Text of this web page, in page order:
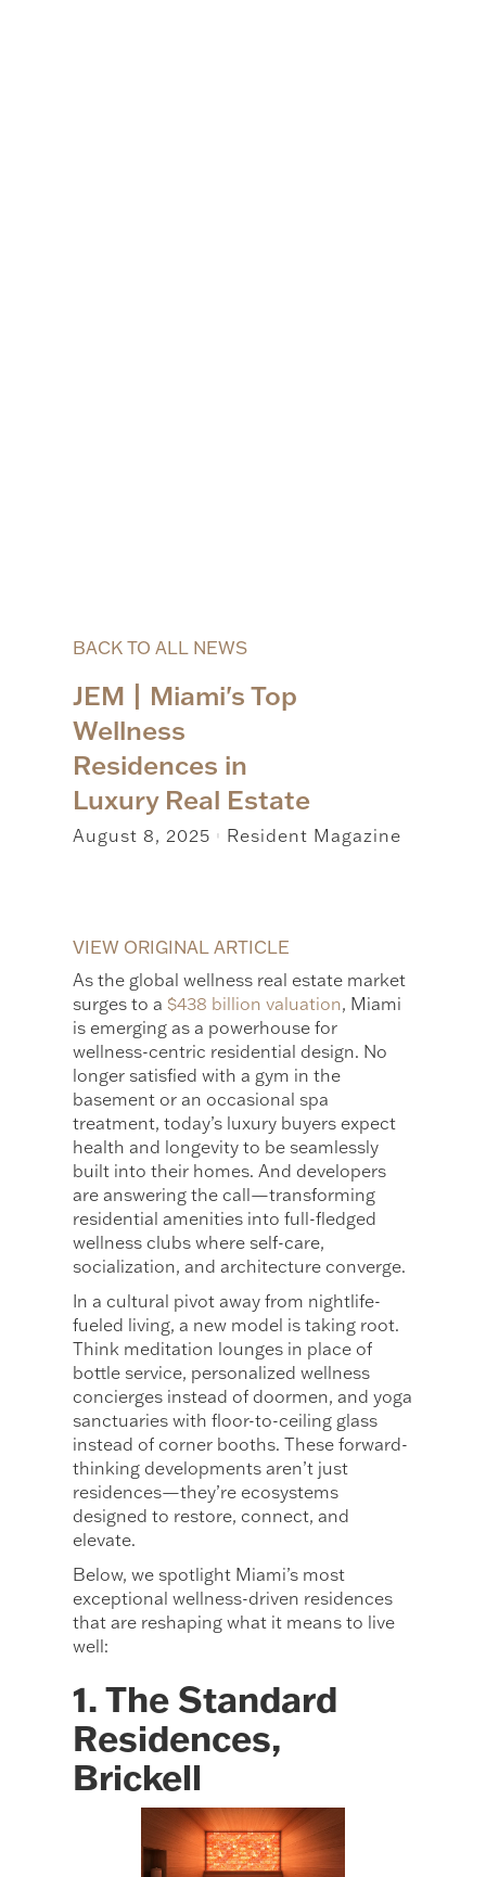
BACK TO ALL NEWS
JEM | Miami's Top
Wellness
Residences in
Luxury Real Estate
August 8, 2025 | Resident Magazine
VIEW ORIGINAL ARTICLE
As the global wellness real estate market
surges to a $438 billion valuation, Miami
is emerging as a powerhouse for
wellness-centric residential design. No
longer satisfied with a gym in the
basement or an occasional spa
treatment, today’s luxury buyers expect
health and longevity to be seamlessly
built into their homes. And developers
are answering the call—transforming
residential amenities into full-fledged
wellness clubs where self-care,
socialization, and architecture converge.
In a cultural pivot away from nightlife-
fueled living, a new model is taking root.
Think meditation lounges in place of
bottle service, personalized wellness
concierges instead of doormen, and yoga
sanctuaries with floor-to-ceiling glass
instead of corner booths. These forward-
thinking developments aren’t just
residences—they’re ecosystems
designed to restore, connect, and
elevate.
Below, we spotlight Miami’s most
exceptional wellness-driven residences
that are reshaping what it means to live
well:
1. The Standard
Residences,
Brickell